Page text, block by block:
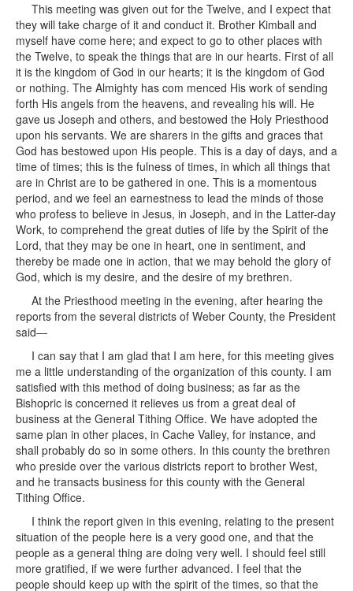
This meeting was given out for the Twelve, and I expect that
they will take charge of it and conduct it. Brother Kimball and
myself have come here; and expect to go to other places with
the Twelve, to speak the things that are in our hearts. First of all
it is the kingdom of God in our hearts; it is the kingdom of God
or nothing. The Almighty has com menced His work of sending
forth His angels from the heavens, and revealing his will. He
gave us Joseph and others, and bestowed the Holy Priesthood
upon his servants. We are sharers in the gifts and graces that
God has bestowed upon His people. This is a day of days, and a
time of times; this is the fulness of times, in which all things that
are in Christ are to be gathered in one. This is a momentous
period, and we feel an earnestness to lead the minds of those
who profess to believe in Jesus, in Joseph, and in the Latter-day
Work, to comprehend the great duties of life by the Spirit of the
Lord, that they may be one in heart, one in sentiment, and
thereby be made one in action, that we may behold the glory of
God, which is my desire, and the desire of my brethren.
At the Priesthood meeting in the evening, after hearing the
reports from the several districts of Weber County, the President
said—
I can say that I am glad that I am here, for this meeting gives
me a little understanding of the organization of this county. I am
satisfied with this method of doing business; as far as the
Bishopric is concerned it relieves us from a great deal of
business at the General Tithing Office. We have adopted the
same plan in other places, in Cache Valley, for instance, and
shall probably do so in some others. In this county the brethren
who preside over the various districts report to brother West,
and he transacts business for this county with the General
Tithing Office.
I think the report given in this evening, relating to the present
situation of the people here is a very good one, and that the
people as a general thing are doing very well. I should feel still
more gratified, if we were further advanced. I feel that the
people should keep up with the spirit of the times, so that the